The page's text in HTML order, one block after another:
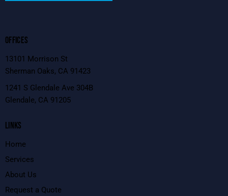
OFFICES
13101 Morrison St
Sherman Oaks, CA 91423
1241 S Glendale Ave 304B
Glendale, CA 91205
LINKS
Home
Services
About Us
Request a Quote